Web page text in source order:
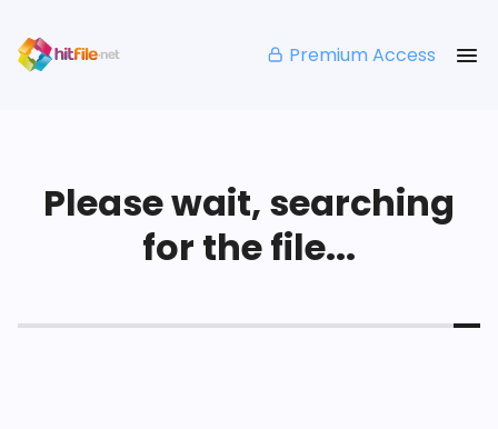
Premium Access
Please wait, searching
for the file...